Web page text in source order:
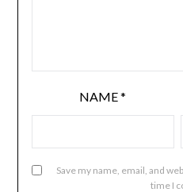
NAME*
Save my name, email, and
time I